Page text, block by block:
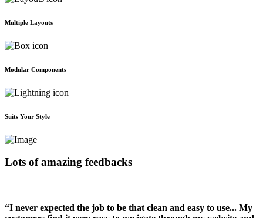
Multiple Layouts
Modular Components
Suits Your Style
Lots of amazing feedbacks
“I never expected the job to be that clean and easy to use... My